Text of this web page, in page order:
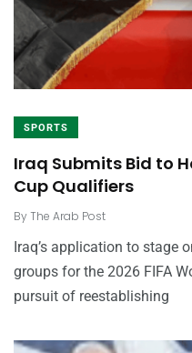
SPORTS
Iraq Submits Bid to
Cup Qualifiers
ByThe Arab Post
Iraq’s application to stage
groups for the 2026 FIFA
pursuit of reestablishing